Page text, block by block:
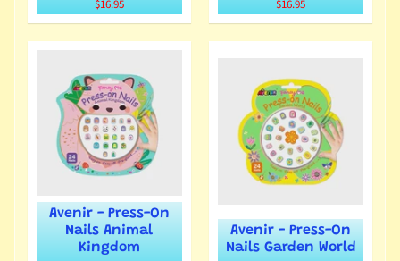
$16.95 $16.95
Avenir - Press-On
Nails Animal
Kingdom
Avenir - Press-On
Nails Garden World